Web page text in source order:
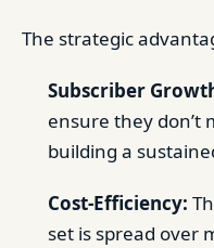
The strategic
Subscriber
ensure they don’t
building a
Cost-Efficiency:
set is spread over